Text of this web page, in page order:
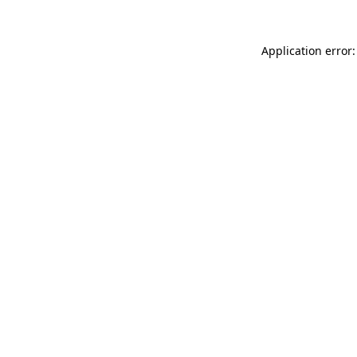
Application